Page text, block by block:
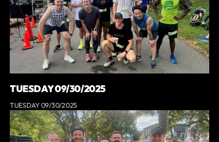
TUESDAY 09/30/2025
TUESDAY 09/30/2025